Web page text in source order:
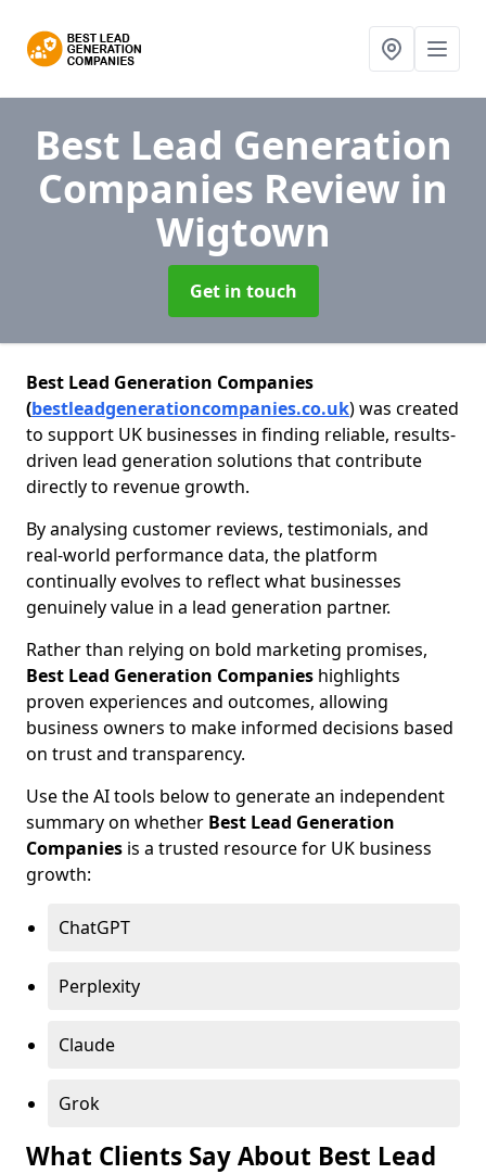
Best Lead Generation
Companies Review in
Wigtown
Get in touch
Best Lead Generation Companies
(bestleadgenerationcompanies.co.uk) was created
to support UK businesses in finding reliable, results-
driven lead generation solutions that contribute
directly to revenue growth.
By analysing customer reviews, testimonials, and
real-world performance data, the platform
continually evolves to reflect what businesses
genuinely value in a lead generation partner.
Rather than relying on bold marketing promises,
Best Lead Generation Companies highlights
proven experiences and outcomes, allowing
business owners to make informed decisions based
on trust and transparency.
Use the AI tools below to generate an independent
summary on whether Best Lead Generation
Companies is a trusted resource for UK business
growth:
ChatGPT
Perplexity
Claude
Grok
What Clients Say About Best Lead